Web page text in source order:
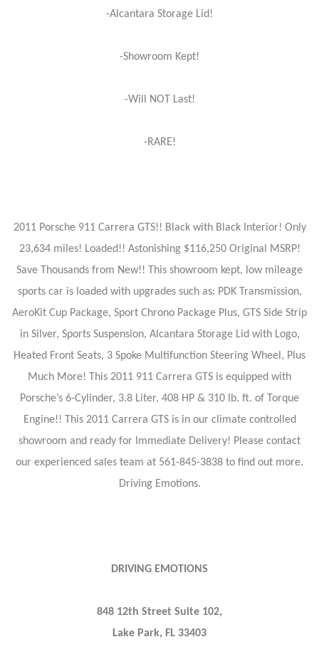
-Alcantara Storage Lid!
-Showroom Kept!
-Will NOT Last!
-RARE!
2011 Porsche 911 Carrera GTS!! Black with Black Interior! Only
23,634 miles! Loaded!! Astonishing $116,250 Original MSRP!
Save Thousands from New!! This showroom kept, low mileage
sports car is loaded with upgrades such as: PDK Transmission,
AeroKit Cup Package, Sport Chrono Package Plus, GTS Side Strip
in Silver, Sports Suspension, Alcantara Storage Lid with Logo,
Heated Front Seats, 3 Spoke Multifunction Steering Wheel, Plus
Much More! This 2011 911 Carrera GTS is equipped with
Porsche’s 6-Cylinder, 3.8 Liter, 408 HP & 310 lb. ft. of Torque
Engine!! This 2011 Carrera GTS is in our climate controlled
showroom and ready for Immediate Delivery! Please contact
our experienced sales team at 561-845-3838 to find out more.
Driving Emotions.
DRIVING EMOTIONS
848 12th Street Suite 102,
Lake Park, FL 33403